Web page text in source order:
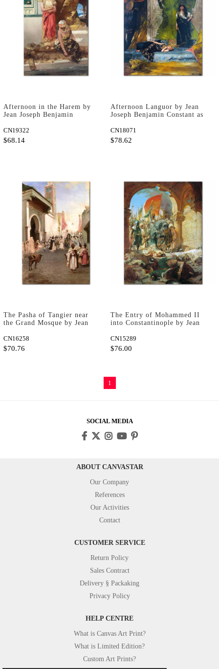
Afternoon in the Harem by
Jean Joseph Benjamin
CN19322
$68.14
Afternoon Languor by Jean
Joseph Benjamin Constant as
CN18071
$78.62
The Pasha of Tangier near
the Grand Mosque by Jean
Art Print
CN16258
$70.76
The Entry of Mohammed II
into Constantinople by Jean
Art Print
CN15289
$76.00
1
SOCIAL MEDIA
ABOUT CANVASTAR
Our Company
References
Our Activities
Contact
CUSTOMER SERVICE
Return Policy
Sales Contract
Delivery § Packaking
Privacy Policy
HELP CENTRE
What is Canvas Art Print?
What is Limited Edition?
Custom Art Prints?